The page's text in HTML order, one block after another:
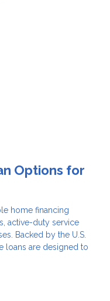
Options for
home financing
active-duty service
Backed by the U.S.
loans are designed to